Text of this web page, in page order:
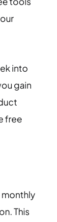
into
gain
free
monthly
This